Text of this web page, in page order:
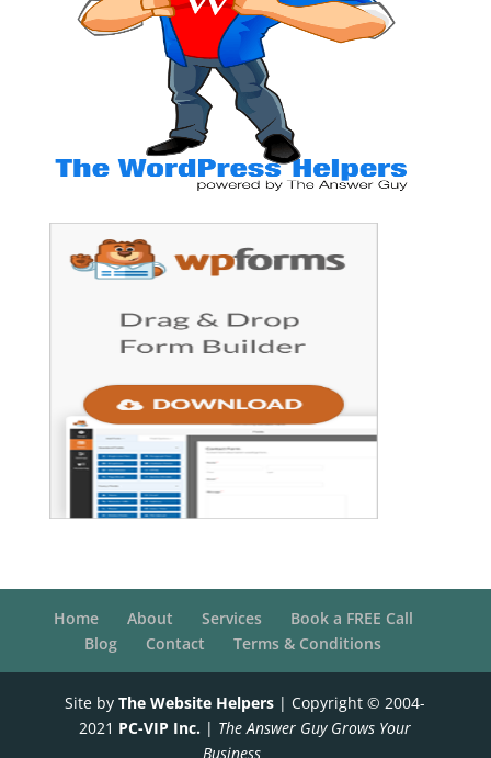
Home About Services
Book a FREE Call
Blog
Contact Terms & Conditions
Site byThe Website Helpers | Copyright © 2004-
2021 PC-VIP Inc. | The Answer Guy Grows Your
Business